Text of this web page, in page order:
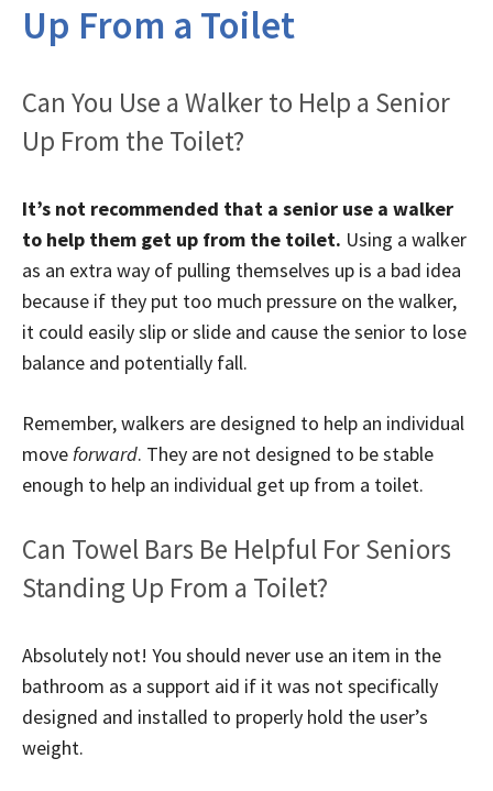
Up From a Toilet
Can You Use a Walker to Help a Senior
Up From the Toilet?
It’s not recommended that a senior use a walker
to help them get up from the toilet. Using a walker
as an extra way of pulling themselves up is a bad idea
because if they put too much pressure on the walker,
it could easily slip or slide and cause the senior to lose
balance and potentially fall.
Remember, walkers are designed to help an individual
moveforward. They are not designed to be stable
enough to help an individual get up from a toilet.
Can Towel Bars Be Helpful For Seniors
Standing Up From a Toilet?
Absolutely not! You should never use an item in the
bathroom as a support aid if it was not specifically
designed and installed to properly hold the user’s
weight.